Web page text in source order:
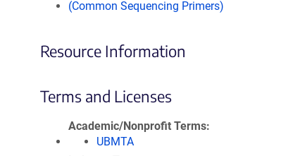
(Common Sequencing Primers)
Resource Information
Terms and Licenses
Academic/Nonprofit Terms
UBMTA